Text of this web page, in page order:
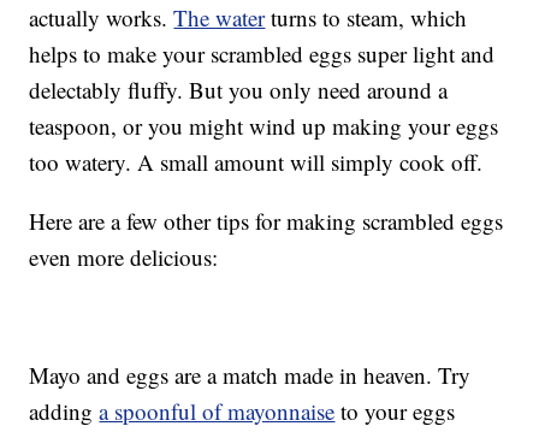
actually works.The waterturns to steam, which
helps to make your scrambled eggs super light and
delectably fluffy. But you only need around a
teaspoon, or you might wind up making your eggs
too watery. A small amount will simply cook off.
Here are a few other tips for making scrambled eggs
even more delicious:
Mayo and eggs are a match made in heaven. Try
addinga spoonful of mayonnaise to your eggs